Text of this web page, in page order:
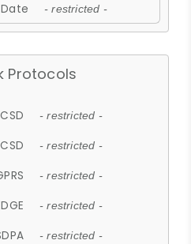
- restricted -
Protocols
CSD - restricted -
- restricted -
- restricted -
- restricted -
- restricted -